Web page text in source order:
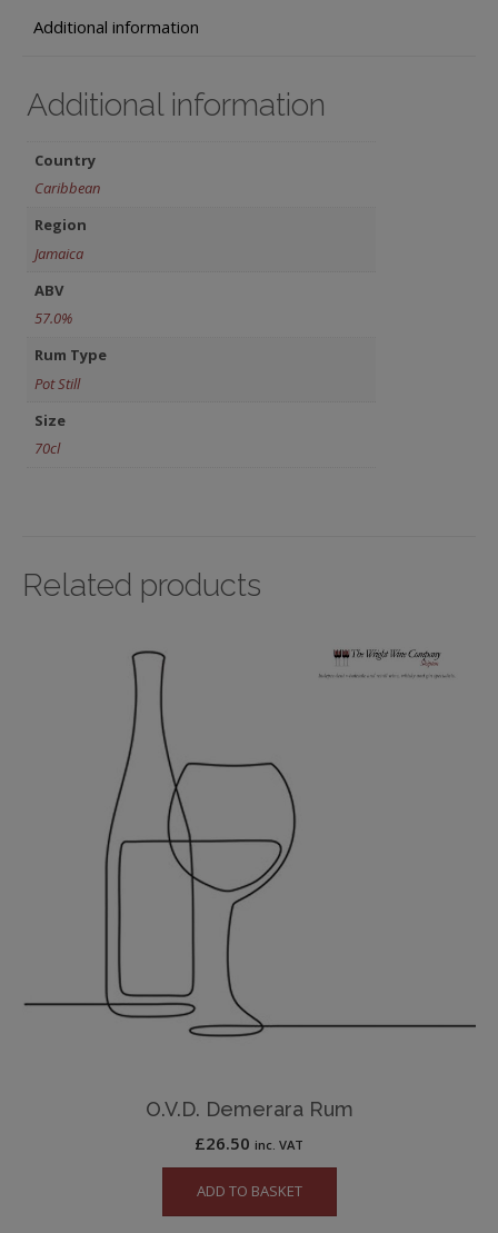
Additional information
Additional information
Country
Caribbean
Region
Jamaica
ABV
57.0%
Rum Type
Pot Still
Size
70cl
Related products
O.V.D. Demerara Rum
£26.50 inc. VAT
ADD TO BASKET